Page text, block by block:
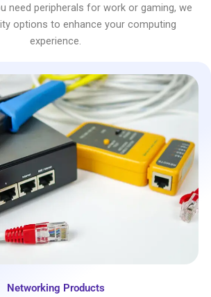
need peripherals for work or gaming, we
options to enhance your computing
experience.
Networking Products